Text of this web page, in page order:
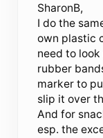
SharonB,
I do the
own plastic
need to
rubber
marker to
slip it over
And for
esp. the